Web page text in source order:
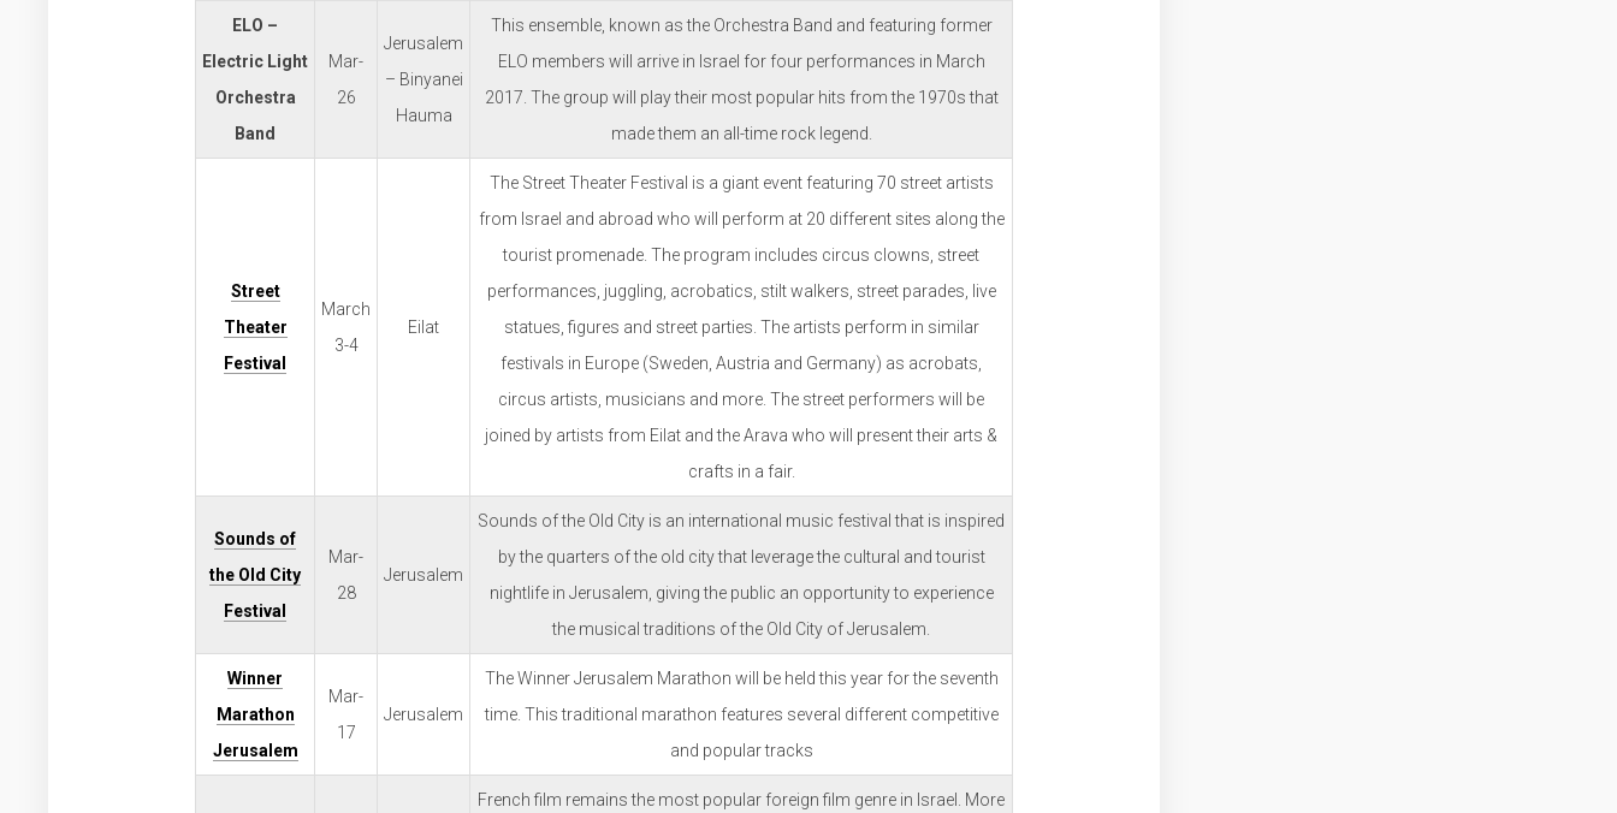
ELO –
Electric Light
Orchestra
Band
Mar-
26
Jerusalem
– Binyanei
Hauma
This ensemble, known as the Orchestra Band and featuring former
ELO members will arrive in Israel for four performances in March
2017. The group will play their most popular hits from the 1970s that
made them an all-time rock legend.
Street
Theater
Festival
March
3-4
Eilat
The Street Theater Festival is a giant event featuring 70 street artists
from Israel and abroad who will perform at 20 different sites along the
tourist promenade. The program includes circus clowns, street
performances, juggling, acrobatics, stilt walkers, street parades, live
statues, figures and street parties. The artists perform in similar
festivals in Europe (Sweden, Austria and Germany) as acrobats,
circus artists, musicians and more. The street performers will be
joined by artists from Eilat and the Arava who will present their arts &
crafts in a fair.
Sounds of
the Old City
Festival
Mar-
28
Jerusalem
Sounds of the Old City is an international music festival that is inspired
by the quarters of the old city that leverage the cultural and tourist
nightlife in Jerusalem, giving the public an opportunity to experience
the musical traditions of the Old City of Jerusalem.
Winner
Marathon
Jerusalem
Mar-
17
Jerusalem
The Winner Jerusalem Marathon will be held this year for the seventh
time. This traditional marathon features several different competitive
and popular tracks
French film remains the most popular foreign film genre in Israel. More